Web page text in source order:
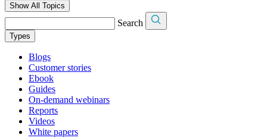
Show All Topics
Search
Types
Blogs
Customer stories
Ebook
Guides
On-demand webinars
Reports
Videos
White papers